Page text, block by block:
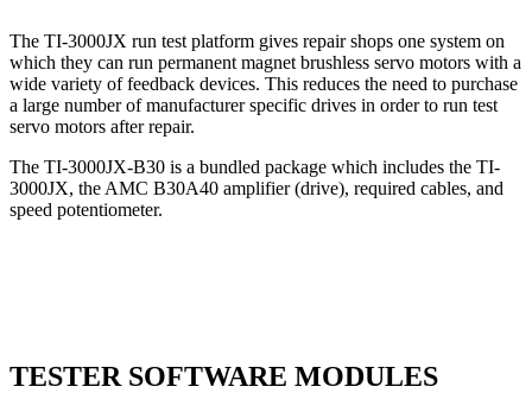
The TI-3000JX run test platform gives repair shops one system on
which they can run permanent magnet brushless servo motors with a
wide variety of feedback devices. This reduces the need to purchase
a large number of manufacturer specific drives in order to run test
servo motors after repair.
The TI-3000JX-B30 is a bundled package which includes the TI-
3000JX, the AMC B30A40 amplifier (drive), required cables, and
speed potentiometer.
TESTER SOFTWARE MODULES